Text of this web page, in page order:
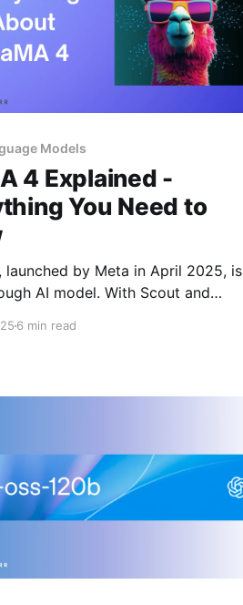
Models
4 Explained -
You Need to
launched by Meta in April 2025,
AI model. With Scout and
speed, efficiency, and multimodal
other closed systems.
6 min read